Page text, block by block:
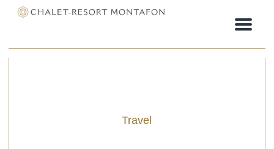
Menu
Travel